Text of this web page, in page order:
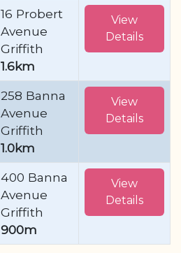
16 Probert
Avenue
Griffith
1.6km
View
Details
258 Banna
Avenue
Griffith
1.0km
View
Details
400 Banna
Avenue
Griffith
900m
View
Details